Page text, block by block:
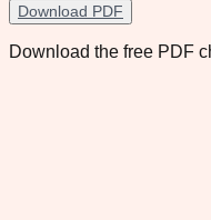
Download PDF
Download the free PDF